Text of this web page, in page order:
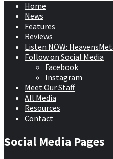
Home
News
Features
Reviews
Listen NOW:
Follow on Social Media
Facebook
Instagram
Meet Our Staff
All Media
Resources
Contact
Social Media Pages